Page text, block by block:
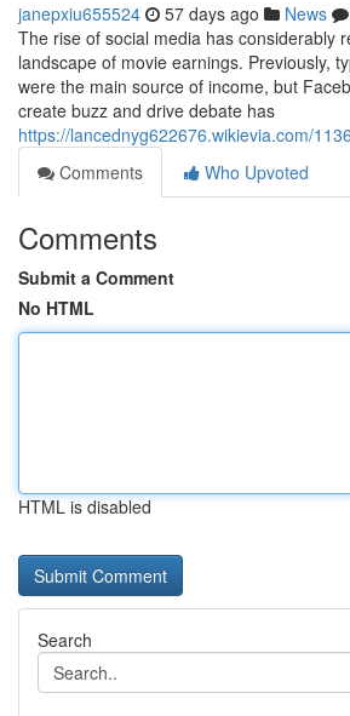
janepxiu655524 57 days ago News
The rise of social media has considerably
landscape of movie earnings. Previously,
were the main source of income, but
create buzz and drive debate has
https://lancednyg622676.wikievia.com/
Comments
Who Upvoted
Comments
Submit a Comment
No HTML
HTML is disabled
Search